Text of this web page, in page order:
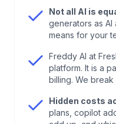
Use Cases: AI
.Benefits of
.Comparison: AI
Not all AI is
generators as AI
means for your
Freddy AI at
platform. It is a
billing. We
Hidden costs
plans, copilot